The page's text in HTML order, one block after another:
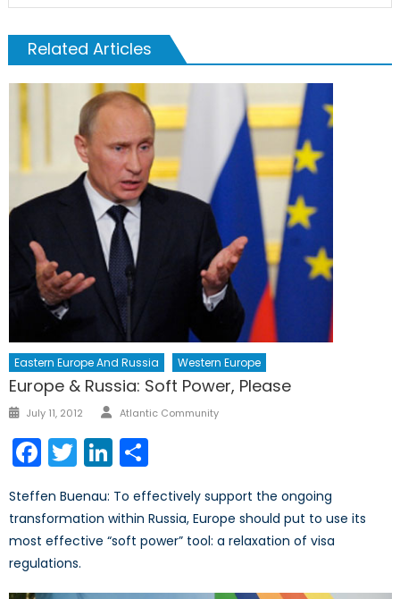
Related Articles
Eastern Europe And Russia Western Europe
Europe & Russia: Soft Power, Please
Posted
July 11, 2012 Author
Atlantic Community
Facebook
TwitterLinkedIn
Steffen Buenau: To effectively support the ongoing
transformation within Russia, Europe should put to use its
most effective “soft power” tool: a relaxation of visa
regulations.